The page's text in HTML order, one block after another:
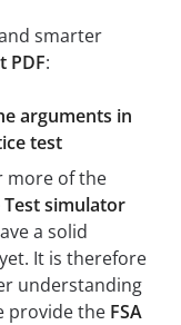
smarter
PDF:
arguments in
test
more of the
Test simulator
a solid
It is therefore
understanding
provide the FSA